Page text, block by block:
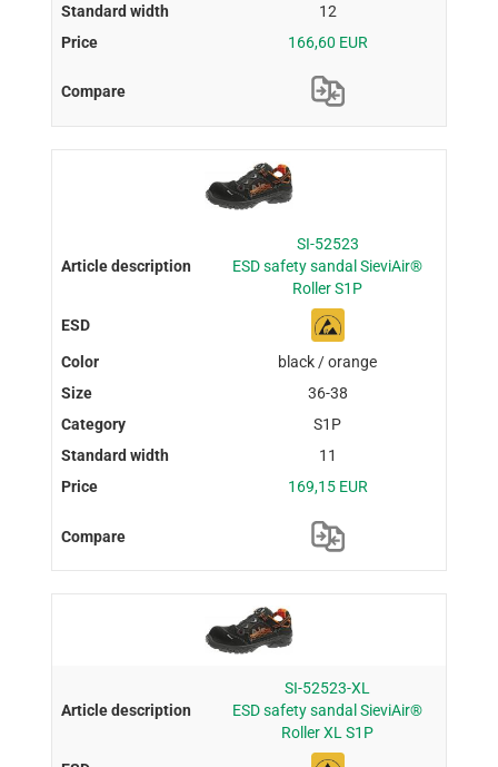
12
166,60 EUR
SI-52523
ESD safety sandal SieviAir®
Roller S1P
black / orange
36-38
S1P
11
169,15 EUR
SI-52523-XL
ESD safety sandal SieviAir®
Roller XL S1P